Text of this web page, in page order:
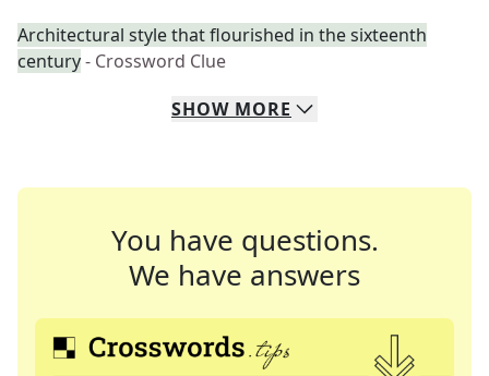
Architectural style that flourished in the sixteenth
century- Crossword Clue
SHOW MORE
You have questions.
We have answers